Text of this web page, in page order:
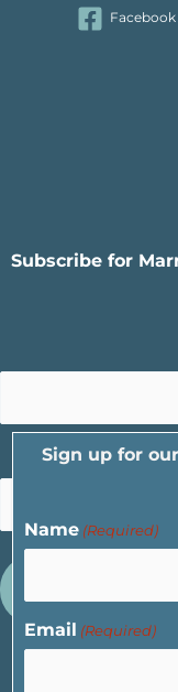
Facebook
Subscribe for
Sign up for
Name (Required)
Email (Required)